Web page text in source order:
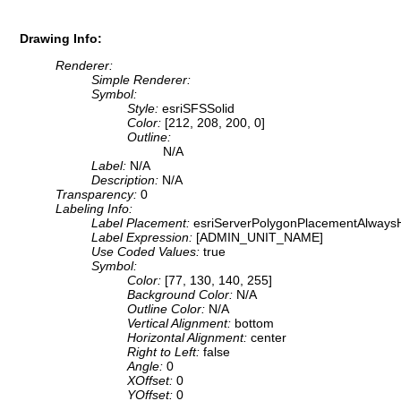
Drawing Info:
Renderer:
Simple Renderer:
Symbol:
Style: esriSFSSolid
Color: [212, 208, 200, 0]
Outline:
N/A
Label: N/A
Description: N/A
Transparency: 0
Labeling Info:
Label Placement:
Label Expression: [ADMIN_UNIT_NAME]
Use Coded Values: true
Symbol:
Color: [77, 130, 140, 255]
Background Color: N/A
Outline Color: N/A
Vertical Alignment: bottom
Horizontal Alignment: center
Right to Left: false
Angle: 0
XOffset: 0
YOffset: 0